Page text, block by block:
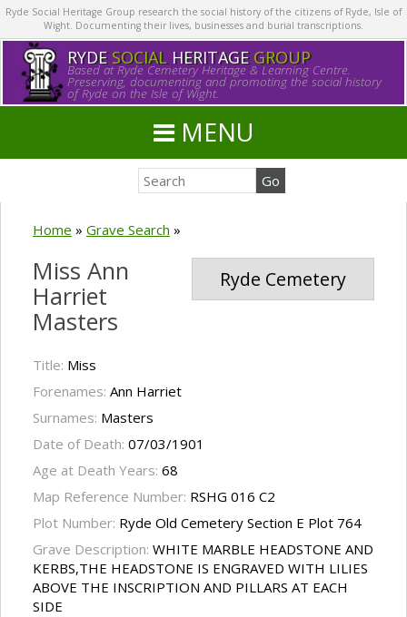
Ryde Social Heritage Group research the social history of the citizens of Ryde, Isle of
Wight. Documenting their lives, businesses and burial transcriptions.
RYDE SOCIALHERITAGE GROUP
Based at Ryde Cemetery Heritage & Learning Centre.
Preserving, documenting and promoting the social history
of Ryde on the Isle of Wight.
MENU
Home » Grave Search »
Ryde Cemetery
Miss Ann
Harriet
Masters
Title: Miss
Forenames: Ann Harriet
Surnames: Masters
Date of Death: 07/03/1901
Age at Death Years: 68
Map Reference Number: RSHG 016 C2
Plot Number: Ryde Old Cemetery Section E Plot 764
Grave Description: WHITE MARBLE HEADSTONE AND
KERBS,THE HEADSTONE IS ENGRAVED WITH LILIES
ABOVE THE INSCRIPTION AND PILLARS AT EACH
SIDE